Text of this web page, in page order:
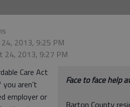
2013, 9:25 PM
24, 2013, 9:27 PM
Face to face help
Care Act
aren’t
employer or